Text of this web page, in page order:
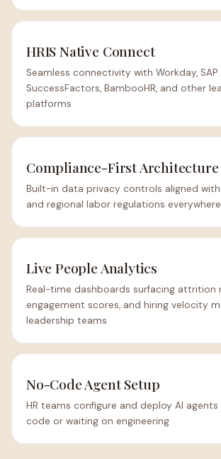
HRIS Native Connect
Seamless connectivity with Workday, SAP
SuccessFactors, BambooHR, and other
platforms
Compliance-First Architecture
Built-in data privacy controls aligned with
and regional labor regulations everywhere
Live People Analytics
Real-time dashboards surfacing attrition
engagement scores, and hiring velocity
leadership teams
No-Code Agent Setup
HR teams configure and deploy AI
code or waiting on engineering